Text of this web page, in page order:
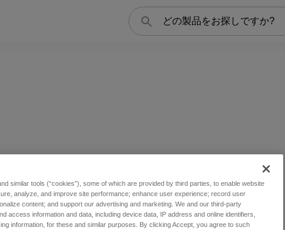
検
索
similar tools (“cookies”), some of which are provided by third parties, to enable website
analyze, and improve site performance; enhance user experience; record user
content; and support our advertising and marketing. We and our third-party
access information and data, including device data, IP address and online identifiers,
information, for these and similar purposes. By clicking Accept, you agree to such